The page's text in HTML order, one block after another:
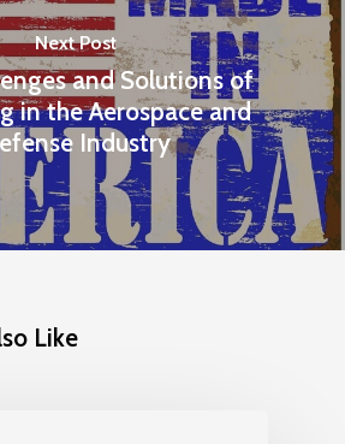
Next Post
and Solutions of
in the Aerospace and
Industry
Like